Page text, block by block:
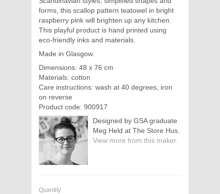
forms, this scallop pattern teatowel in bright
raspberry pink will brighten up any kitchen.
This playful product is hand printed using
eco-friendly inks and materials.
Made in Glasgow.
Dimensions: 48 x 76 cm
Materials: cotton
Care instructions: wash at 40 degrees, iron
on reverse
Product code: 900917
Designed by GSA graduate
Meg Held at The Store Hus.
View more from this maker.
Quantity